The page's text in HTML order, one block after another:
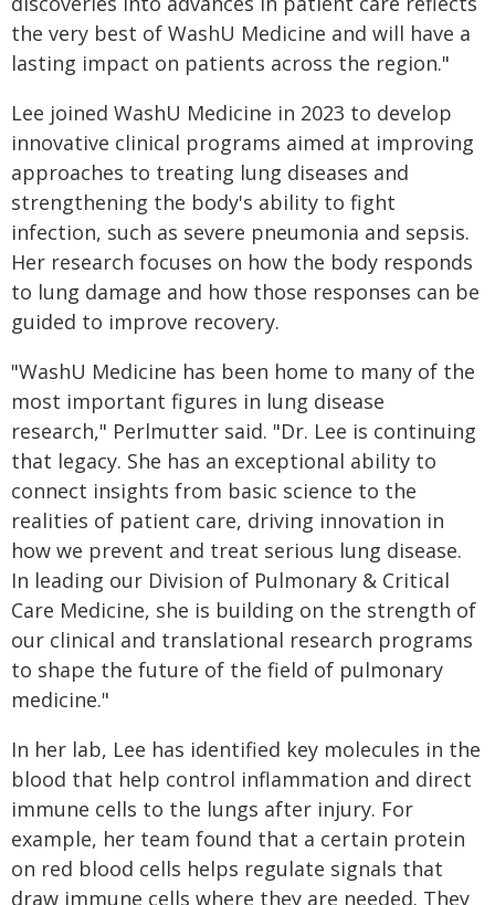
the very best of WashU Medicine and will have a
lasting impact on patients across the region."
Lee joined WashU Medicine in 2023 to develop
innovative clinical programs aimed at improving
approaches to treating lung diseases and
strengthening the body's ability to fight
infection, such as severe pneumonia and sepsis.
Her research focuses on how the body responds
to lung damage and how those responses can be
guided to improve recovery.
"WashU Medicine has been home to many of the
most important figures in lung disease
research," Perlmutter said. "Dr. Lee is continuing
that legacy. She has an exceptional ability to
connect insights from basic science to the
realities of patient care, driving innovation in
how we prevent and treat serious lung disease.
In leading our Division of Pulmonary & Critical
Care Medicine, she is building on the strength of
our clinical and translational research programs
to shape the future of the field of pulmonary
medicine."
In her lab, Lee has identified key molecules in the
blood that help control inflammation and direct
immune cells to the lungs after injury. For
example, her team found that a certain protein
on red blood cells helps regulate signals that
draw immune cells where they are needed. They